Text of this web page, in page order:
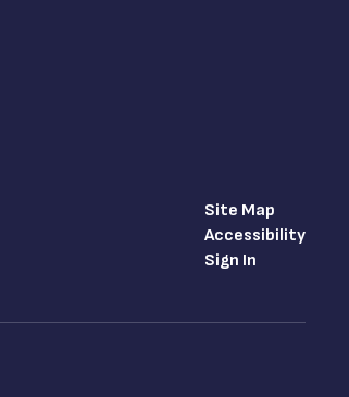
Site Map
Accessibility
Sign In